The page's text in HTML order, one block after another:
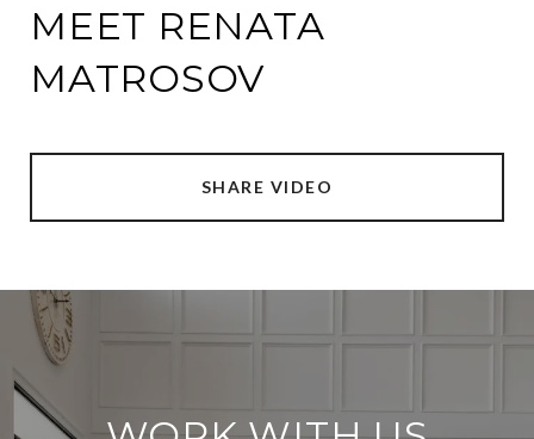
MEET RENATA
MATROSOV
SHARE VIDEO